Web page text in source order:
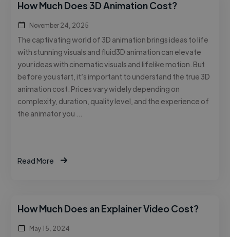
How Much Does 3D Animation Cost?
November 24, 2025
The captivating world of 3D animation brings ideas to life
with stunning visuals and fluid3D animation can elevate
your ideas with cinematic visuals and lifelike motion. But
before you start, it’s important to understand the true 3D
animation cost. Prices vary widely depending on
complexity, duration, quality level, and the experience of
the animator you …
Read More
How Much Does an Explainer Video Cost?
May 15, 2024